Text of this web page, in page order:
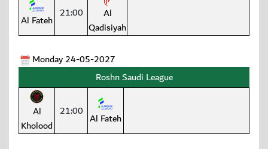
Al Fateh 21:00
Al
Qadisiyah
Monday 24-05-2027
Roshn Saudi League
Al
Kholood
21:00 Al Fateh